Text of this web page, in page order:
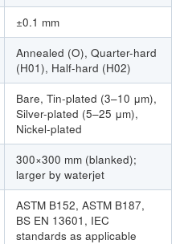
±0.1 mm
Annealed (O), Quarter-hard
(H01), Half-hard (H02)
Bare, Tin-plated (3–10 μm),
Silver-plated (5–25 μm),
Nickel-plated
300×300 mm (blanked);
larger by waterjet
ASTM B152, ASTM B187,
BS EN 13601, IEC
standards as applicable